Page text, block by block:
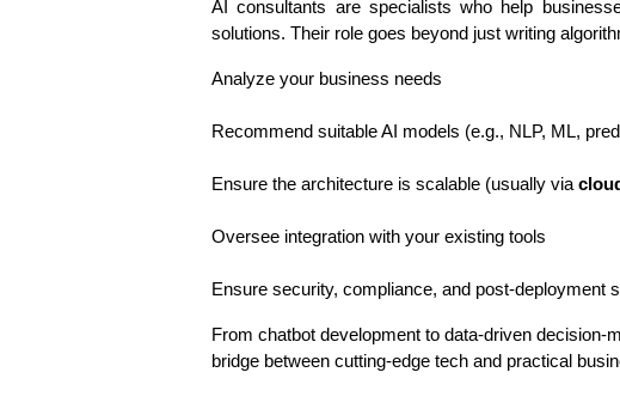
AI consultants are specialists who help
solutions. Their role goes beyond just writing
Analyze your business needs
Recommend suitable AI models (e.g., NLP, ML,
Ensure the architecture is scalable (usually via
Oversee integration with your existing tools
Ensure security, compliance, and post-deployment
From chatbot development to data-driven
bridge between cutting-edge tech and practical